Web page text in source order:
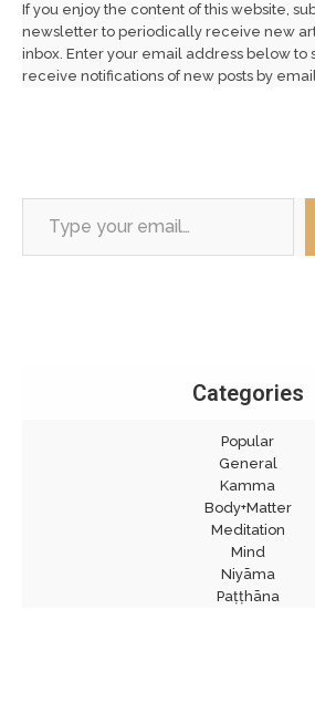
If you enjoy the content of this website,
newsletter to periodically receive new
inbox. Enter your email address below to
receive notifications of new posts by
Type your email…
Categories
Popular
General
Kamma
Body+Matter
Meditation
Mind
Niyāma
Paṭṭhāna